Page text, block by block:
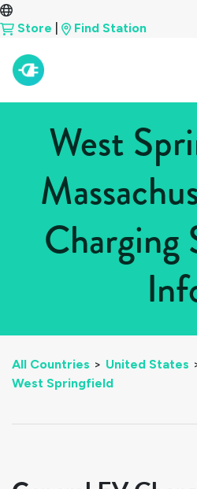
Store Find Station
West
Charging
All Countries > United States
West Springfield